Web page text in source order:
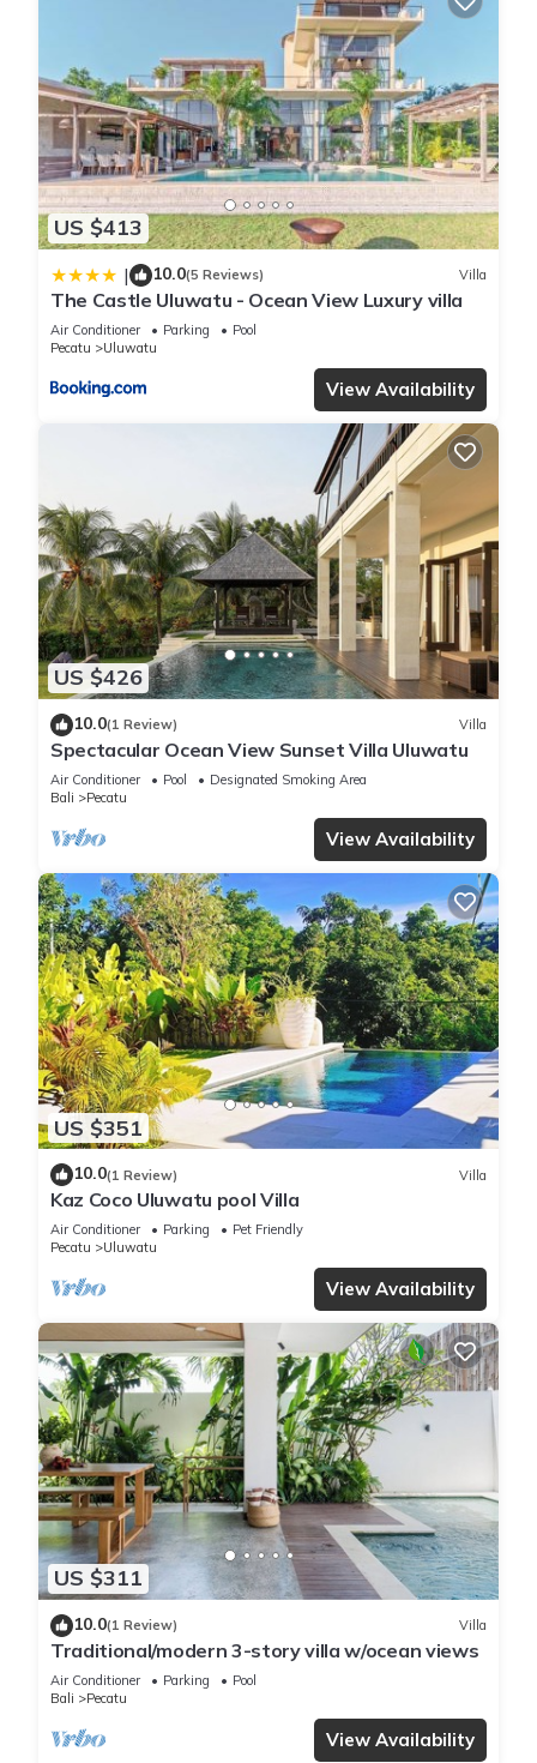
US $413
| 10.0(5 Reviews) Villa
The Castle Uluwatu - Ocean View Luxury villa
Air Conditioner Parking
Pool
Pecatu
Uluwatu
View Availability
US $426
10.0(1 Review) Villa
Spectacular Ocean View Sunset Villa Uluwatu
Air Conditioner Pool
Designated Smoking Area
Bali
Pecatu
View Availability
US $351
10.0(1 Review) Villa
Kaz Coco Uluwatu pool Villa
Air Conditioner Parking
Pet Friendly
Pecatu
Uluwatu
View Availability
US $311
10.0(1 Review) Villa
Traditional/modern 3-story villa w/ocean views
Air Conditioner Parking
Pool
Bali
Pecatu
View Availability